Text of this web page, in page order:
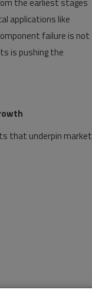
applications like
failure is not
is pushing the
that underpin market